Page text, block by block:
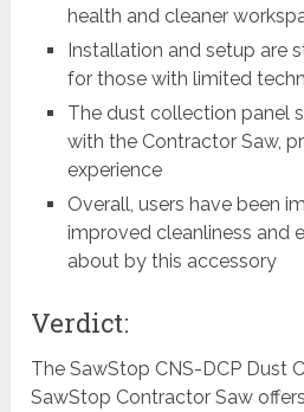
health and cleaner
Installation and setup are
for those with limited
The dust collection panel
with the Contractor Saw,
experience
Overall, users have been
improved cleanliness and
about by this accessory
Verdict:
The SawStop CNS-DCP Dust
SawStop Contractor Saw